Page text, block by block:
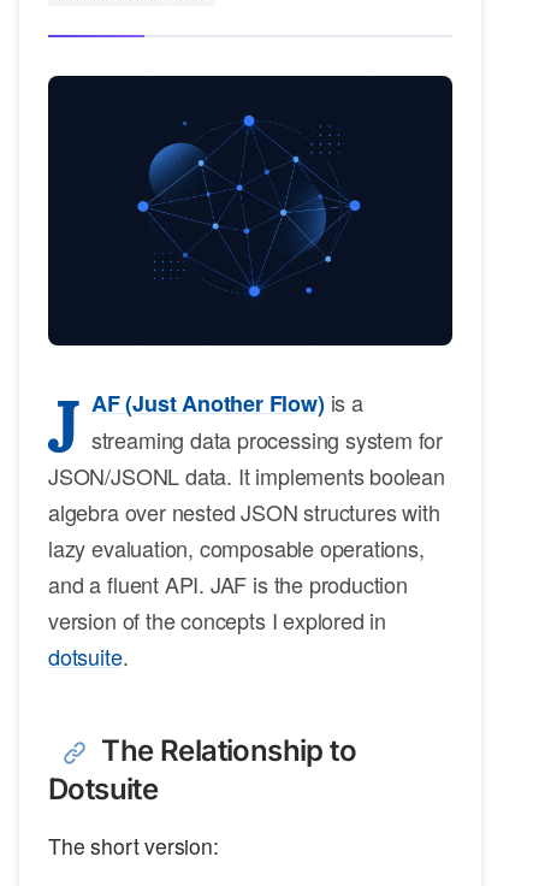
J AF (Just Another Flow)is a
streaming data processing system for
JSON/JSONL data. It implements boolean
algebra over nested JSON structures with
lazy evaluation, composable operations,
and a fluent API. JAF is the production
version of the concepts I explored in
dotsuite.
The Relationship to
Dotsuite
The short version: